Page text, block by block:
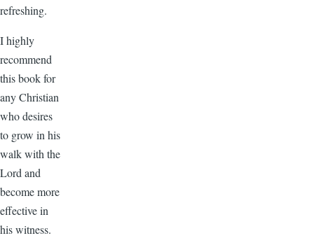
refreshing.
I highly
recommend
this book for
any Christian
who desires
to grow in his
walk with the
Lord and
become more
effective in
his witness.